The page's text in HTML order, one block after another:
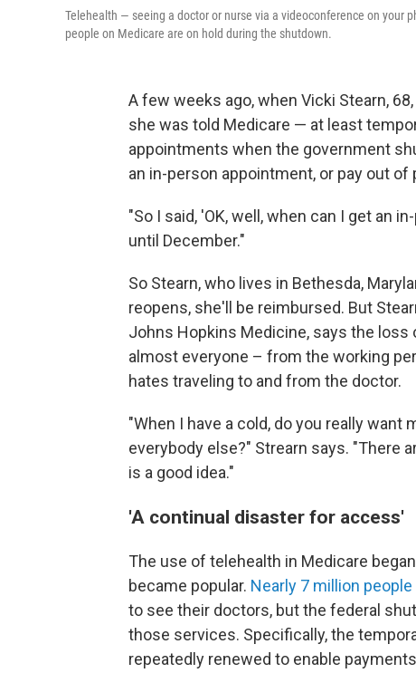
Telehealth — seeing a doctor or nurse via a videoconference on
people on Medicare are on hold during the shutdown.
A few weeks ago, when Vicki Stearn,
she was told Medicare — at least
appointments when the government
an in-person appointment, or pay out
"So I said, 'OK, well, when can I get an
until December."
So Stearn, who lives in Bethesda,
reopens, she'll be reimbursed. But
Johns Hopkins Medicine, says the
almost everyone – from the working
hates traveling to and from the doctor.
"When I have a cold, do you really
everybody else?" Strearn says. "There
is a good idea."
'A continual disaster for access'
The use of telehealth in Medicare
became popular. Nearly 7 million
to see their doctors, but the federal
those services. Specifically, the
repeatedly renewed to enable